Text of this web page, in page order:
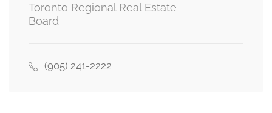
Kitchen
Toronto Regional Real Estate
Board
(905) 241-2222